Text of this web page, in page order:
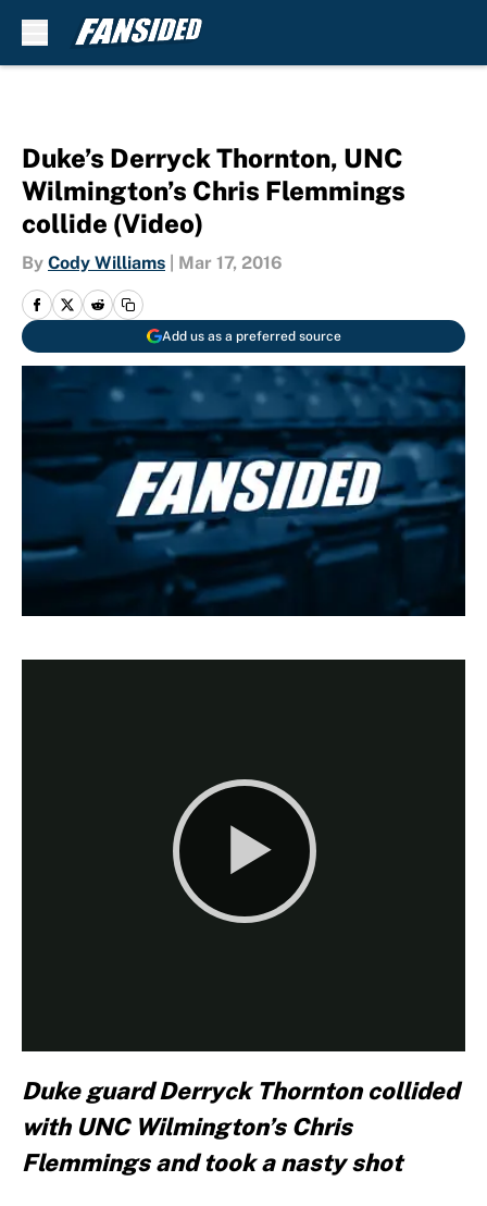
Duke’s Derryck Thornton, UNC
Wilmington’s Chris Flemmings
collide (Video)
By Cody Williams Mar 17, 2016
Add us as a preferred source
Duke guard Derryck Thornton collided
with UNC Wilmington’s Chris
Flemmings and took a nasty shot